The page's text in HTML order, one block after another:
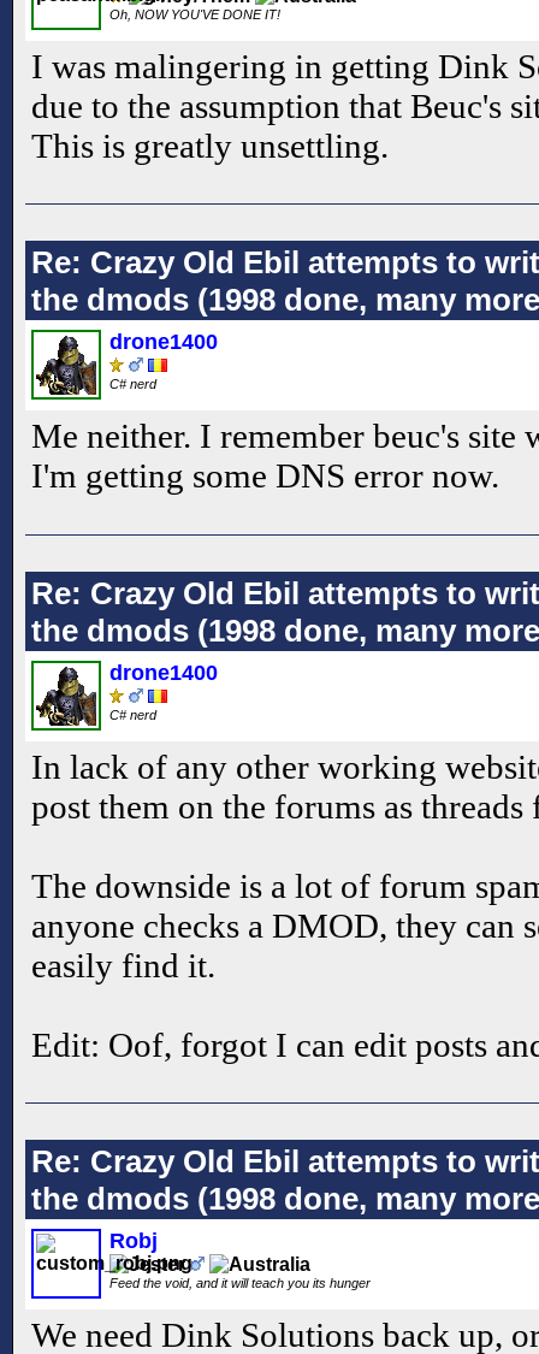
Oh, NOW YOU'VE DONE IT!
I was malingering in getting Dink
due to the assumption that Beuc's
This is greatly unsettling.
Re: Crazy Old Ebil attempts to
the dmods (1998 done, many
drone1400
C# nerd
Me neither. I remember beuc's site
I'm getting some DNS error now.
Re: Crazy Old Ebil attempts to
the dmods (1998 done, many
drone1400
C# nerd
In lack of any other working
post them on the forums as
The downside is a lot of forum
anyone checks a DMOD, they can
easily find it.
Edit: Oof, forgot I can edit posts
Re: Crazy Old Ebil attempts to
the dmods (1998 done, many
Robj
Feed the void, and it will teach you its hunger
We need Dink Solutions back up,